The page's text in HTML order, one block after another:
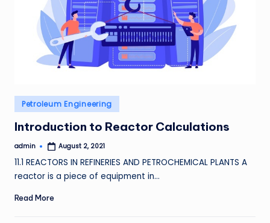
Posted
in
Petroleum Engineering
Introduction to Reactor Calculations
Posted
admin August 2, 2021
11.1 REACTORS IN REFINERIES AND PETROCHEMICAL PLANTS A
reactor is a piece of equipment in…
Read More